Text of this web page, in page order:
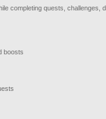
completing quests, challenges,
boosts